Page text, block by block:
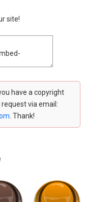
site!
have a copyright
via email:
. Thank!